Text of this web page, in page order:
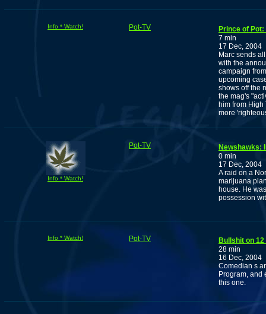
Info * Watch! Pot-TV
Prince of
7 min
17 Dec, 2004
Marc sends
with the
campaign
upcoming
shows off the
the mag's
him from
more
Info * Watch!
Pot-TV
Newshawks:
0 min
17 Dec, 2004
A raid on a
marijuana
house. He
possession
Info * Watch! Pot-TV
Bullshit on
28 min
16 Dec, 2004
Comedian s
Program, and
this one.